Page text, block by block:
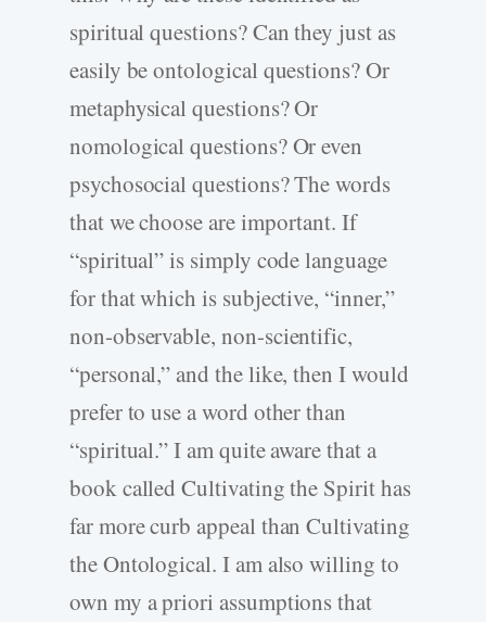
spiritual questions? Can they just as
easily be ontological questions? Or
metaphysical questions? Or
nomological questions? Or even
psychosocial questions? The words
that we choose are important. If
“spiritual” is simply code language
for that which is subjective, “inner,”
non-observable, non-scientific,
“personal,” and the like, then I would
prefer to use a word other than
“spiritual.” I am quite aware that a
book called Cultivating the Spirit has
far more curb appeal than Cultivating
the Ontological. I am also willing to
own my a priori assumptions that